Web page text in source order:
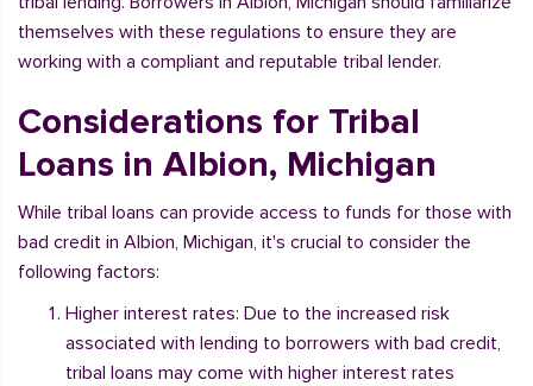
themselves with these regulations to ensure they are
working with a compliant and reputable tribal lender.
Considerations for Tribal
Loans in Albion, Michigan
While tribal loans can provide access to funds for those with
bad credit in Albion, Michigan, it's crucial to consider the
following factors:
Higher interest rates: Due to the increased risk
associated with lending to borrowers with bad credit,
tribal loans may come with higher interest rates